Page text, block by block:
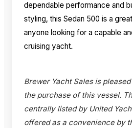
dependable performance and
styling, this Sedan 500 is a
anyone looking for a capable
cruising yacht.
Brewer Yacht Sales is
the purchase of this vessel.
centrally listed by United
offered as a convenience by